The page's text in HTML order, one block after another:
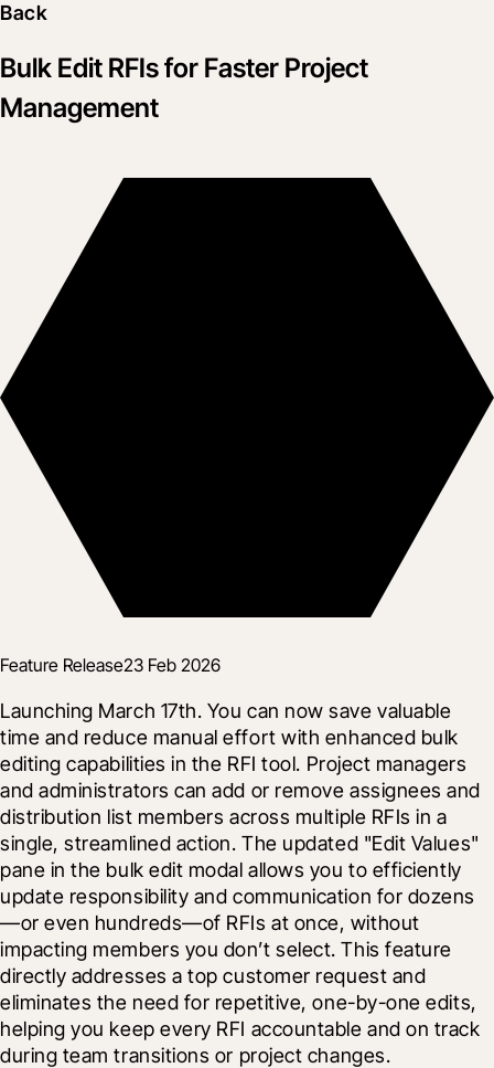
Back
Bulk Edit RFIs for Faster Project
Management
Feature Release23 Feb 2026
Launching March 17th. You can now save valuable
time and reduce manual effort with enhanced bulk
editing capabilities in the RFI tool. Project managers
and administrators can add or remove assignees and
distribution list members across multiple RFIs in a
single, streamlined action. The updated "Edit Values"
pane in the bulk edit modal allows you to efficiently
update responsibility and communication for dozens
—or even hundreds—of RFIs at once, without
impacting members you don’t select. This feature
directly addresses a top customer request and
eliminates the need for repetitive, one-by-one edits,
helping you keep every RFI accountable and on track
during team transitions or project changes.